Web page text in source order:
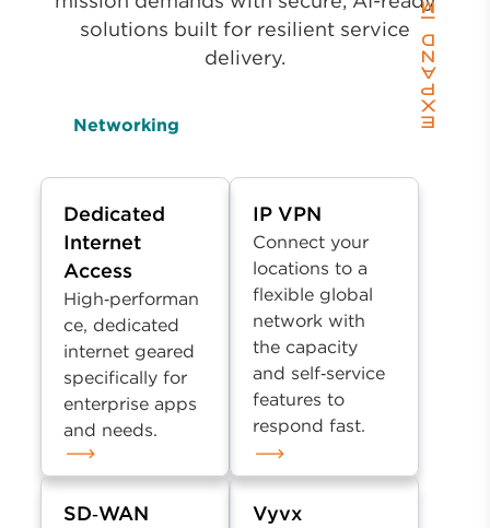
solutions built for resilient service
delivery.
Networking
Dedicated
Internet
Access
High‑performan
ce, dedicated
internet geared
specifically for
enterprise apps
and needs.
IP VPN
Connect your
locations to a
flexible global
network with
the capacity
and self‑service
features to
respond fast.
SD‑WAN
Vyvx